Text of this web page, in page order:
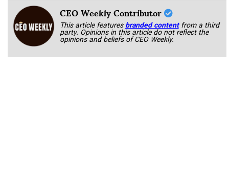
CEO Weekly Contributor
This article featuresbranded content from a third
party. Opinions in this article do not reflect the
opinions and beliefs of CEO Weekly.